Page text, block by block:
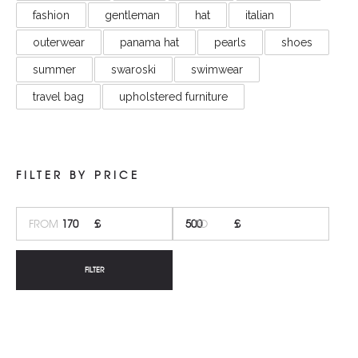
fashion gentleman hat italian
outerwear panama hat pearls shoes
summer swaroski swimwear
travel bag upholstered furniture
FILTER BY PRICE
FILTER